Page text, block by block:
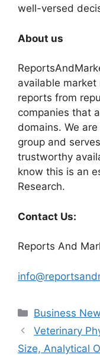
well-versed
About us
available market
reports from
companies that
domains. We
group and
trustworthy
know this is an
Research.
Contact Us:
Reports
Categories
Business
Veterinary
Size, Analytical